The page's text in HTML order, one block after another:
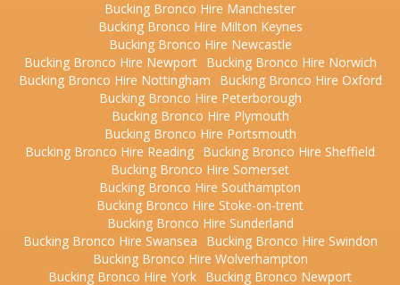
Bucking Bronco Hire Manchester
Bucking Bronco Hire Milton Keynes
Bucking Bronco Hire Newcastle
Bucking Bronco Hire Newport
Bucking Bronco Hire Norwich
Bucking Bronco Hire Nottingham
Bucking Bronco Hire Oxford
Bucking Bronco Hire Peterborough
Bucking Bronco Hire Plymouth
Bucking Bronco Hire Portsmouth
Bucking Bronco Hire Reading Bucking Bronco Hire Sheffield
Bucking Bronco Hire Somerset
Bucking Bronco Hire Southampton
Bucking Bronco Hire Stoke-on-trent
Bucking Bronco Hire Sunderland
Bucking Bronco Hire Swansea
Bucking Bronco Hire Swindon
Bucking Bronco Hire Wolverhampton
Bucking Bronco Hire York Bucking Bronco Newport